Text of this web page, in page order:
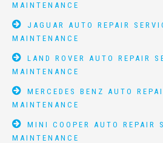
MAINTENANCE
JAGUAR AUTO REPAIR
MAINTENANCE
LAND ROVER AUTO REPAIR
MAINTENANCE
MERCEDES BENZ AUTO
MAINTENANCE
MINI COOPER AUTO REPAIR
MAINTENANCE